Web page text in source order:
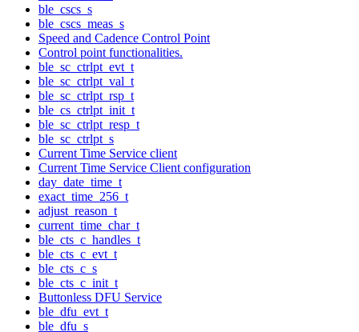
ble_cscs_s
ble_cscs_meas_s
Speed and Cadence Control Point
Control point functionalities.
ble_sc_ctrlpt_evt_t
ble_sc_ctrlpt_val_t
ble_sc_ctrlpt_rsp_t
ble_cs_ctrlpt_init_t
ble_sc_ctrlpt_resp_t
ble_sc_ctrlpt_s
Current Time Service client
Current Time Service Client configuration
day_date_time_t
exact_time_256_t
adjust_reason_t
current_time_char_t
ble_cts_c_handles_t
ble_cts_c_evt_t
ble_cts_c_s
ble_cts_c_init_t
Buttonless DFU Service
ble_dfu_evt_t
ble_dfu_s